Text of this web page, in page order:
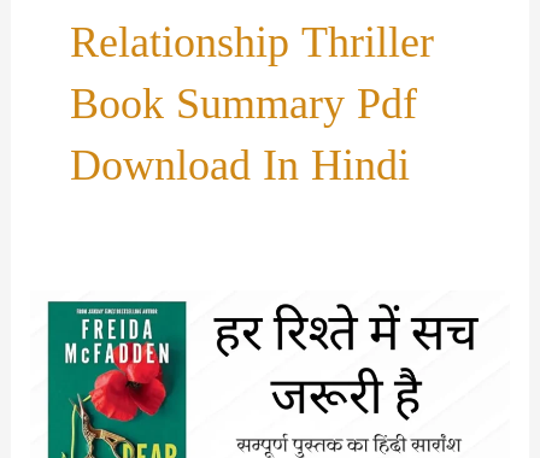
Relationship Thriller
Book Summary Pdf
Download In Hindi